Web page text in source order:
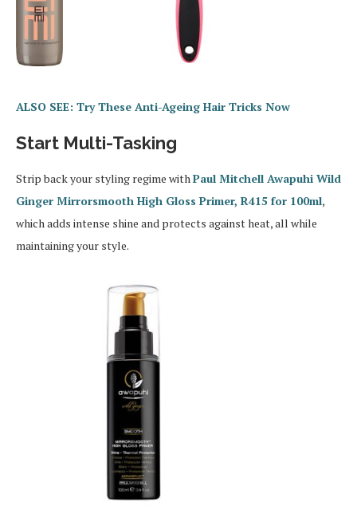
ALSO SEE: Try These Anti-Ageing Hair Tricks Now
Start Multi-Tasking
Strip back your styling regime withPaul Mitchell Awapuhi Wild
Ginger Mirrorsmooth High Gloss Primer, R415 for 100ml,
which adds intense shine and protects against heat, all while
maintaining your style.